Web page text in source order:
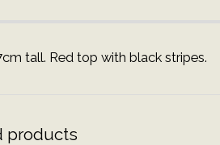
tall. Red top with black stripes.
products